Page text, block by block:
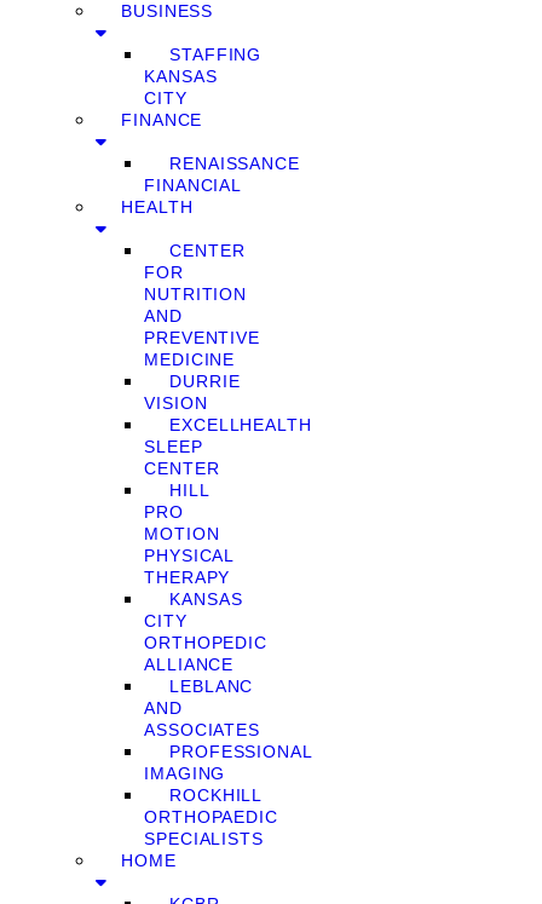
BUSINESS
STAFFING
KANSAS
CITY
FINANCE
RENAISSANCE
FINANCIAL
HEALTH
CENTER
FOR
NUTRITION
AND
PREVENTIVE
MEDICINE
DURRIE
VISION
EXCELLHEALTH
SLEEP
CENTER
HILL
PRO
MOTION
PHYSICAL
THERAPY
KANSAS
CITY
ORTHOPEDIC
ALLIANCE
LEBLANC
AND
ASSOCIATES
PROFESSIONAL
IMAGING
ROCKHILL
ORTHOPAEDIC
SPECIALISTS
HOME